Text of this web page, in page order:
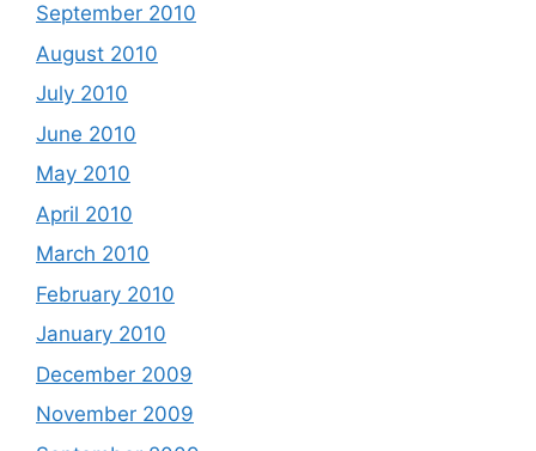
September 2010
August 2010
July 2010
June 2010
May 2010
April 2010
March 2010
February 2010
January 2010
December 2009
November 2009